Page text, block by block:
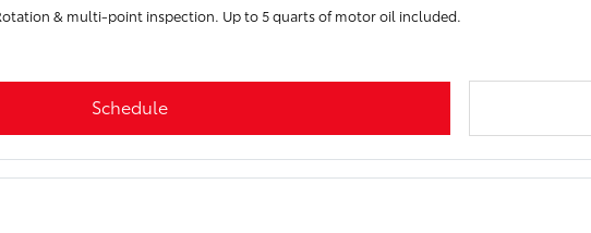
& multi-point inspection. Up to 5 quarts of motor oil included.
Schedule